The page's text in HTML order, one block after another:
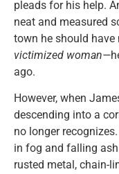
pleads for his help.
neat and measured
town he should
victimized woman—
ago.
However, when
descending into a
no longer
in fog and falling
rusted metal, chain-